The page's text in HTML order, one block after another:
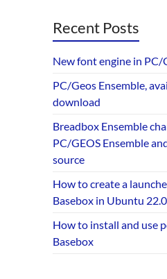
Recent Posts
New font engine in PC/
PC/Geos Ensemble,
download
Breadbox Ensemble
PC/GEOS Ensemble
source
How to create a
Basebox in Ubuntu
How to install and use
Basebox